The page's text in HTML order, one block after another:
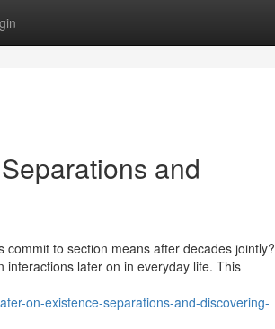
and
to section means after decades jointly?
later on in everyday life. This
on-existence-separations-and-discovering-